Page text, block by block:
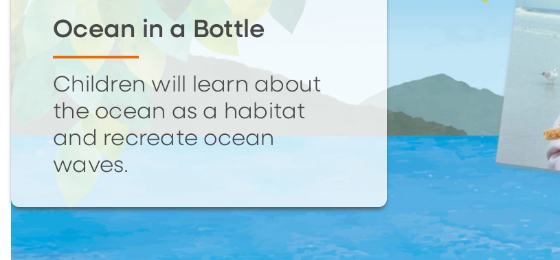
Ocean in a Bottle
Children will learn about
the ocean as a habitat
and recreate ocean
waves.